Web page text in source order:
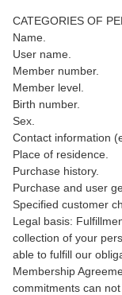
CATEGORIES OF
Name.
User name.
Member number.
Member level.
Birth number.
Sex.
Contact information
Place of residence.
Purchase history.
Purchase and user
Specified customer
Legal basis:
collection of your
able to fulfill our
Membership
commitments can